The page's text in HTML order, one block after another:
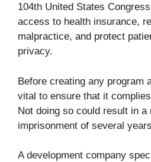
104th United States
access to health insurance,
malpractice, and protect
privacy.
Before creating any program
vital to ensure that it
Not doing so could result in a
imprisonment of several
A development company